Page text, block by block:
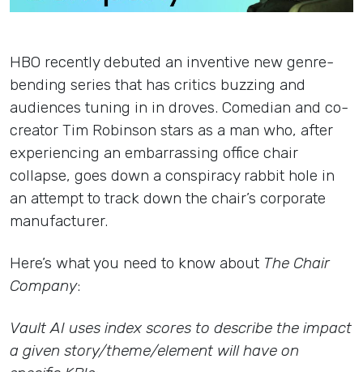
HBO recently debuted an inventive new genre-
bending series that has critics buzzing and
audiences tuning in in droves. Comedian and co-
creator Tim Robinson stars as a man who, after
experiencing an embarrassing office chair
collapse, goes down a conspiracy rabbit hole in
an attempt to track down the chair’s corporate
manufacturer.
Here’s what you need to know about The Chair
Company:
Vault AI uses index scores to describe the impact
a given story/theme/element will have on